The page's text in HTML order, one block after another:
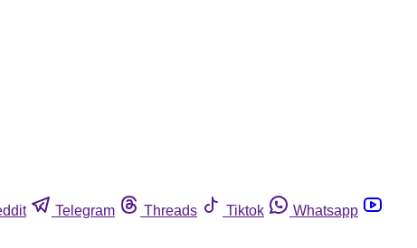
Telegram Threads Tiktok
Whatsapp